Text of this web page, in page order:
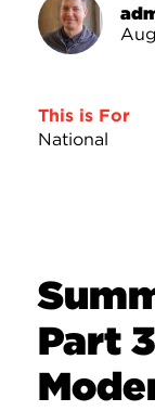
Take
This is For
National
Part